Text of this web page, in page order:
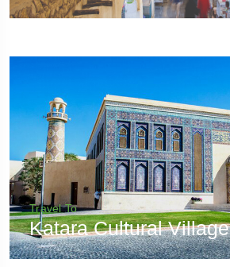
Travel To
Katara Cultural Village